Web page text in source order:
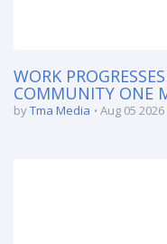
WORK
COMMUNITY ONE
byTma Media Aug 05 2026